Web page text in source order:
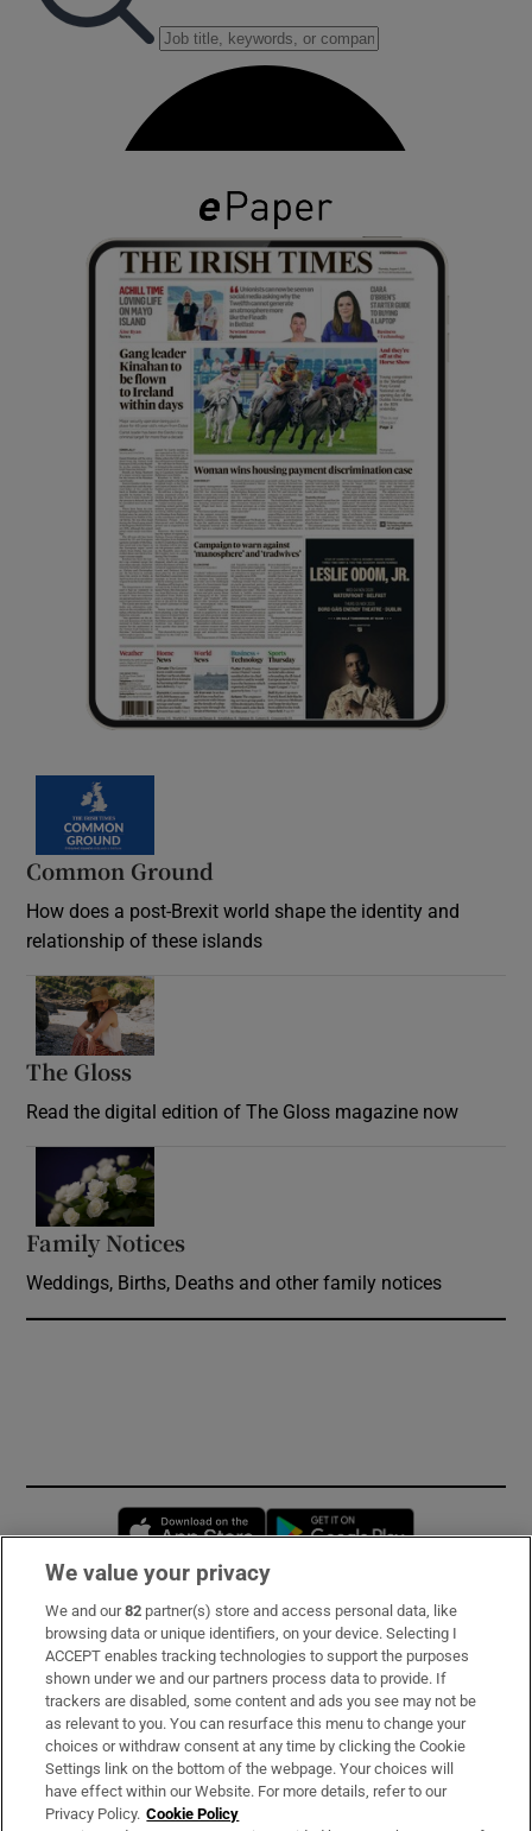
Common Ground
How does a post-Brexit world shape the identity and
relationship of these islands
The Gloss
Read the digital edition of The Gloss magazine now
Family Notices
Weddings, Births, Deaths and other family notices
Opens in new window
Subscribe
Support
About Us
Irish Times Products & Services
We value your privacy
We and our82 partner(s) store and access personal data, like
browsing data or unique identifiers, on your device. Selecting I
ACCEPT enables tracking technologies to support the purposes
shown under we and our partners process data to provide. If
trackers are disabled, some content and ads you see may not be
as relevant to you. You can resurface this menu to change your
choices or withdraw consent at any time by clicking the Cookie
Settings link on the bottom of the webpage. Your choices will
have effect within our Website. For more details, refer to our
Privacy Policy. Cookie Policy